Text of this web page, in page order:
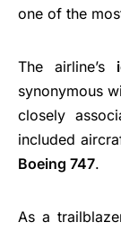
one of the
The airline’s
synonymous
closely
included
Boeing 747.
As a